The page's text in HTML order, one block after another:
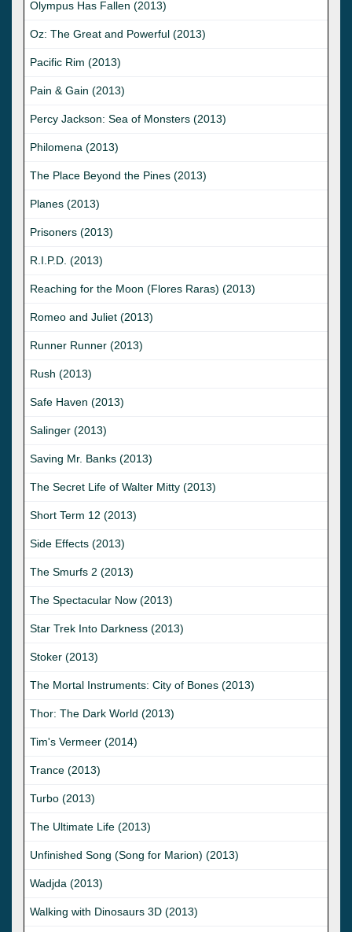
Olympus Has Fallen (2013)
Oz: The Great and Powerful (2013)
Pacific Rim (2013)
Pain & Gain (2013)
Percy Jackson: Sea of Monsters (2013)
Philomena (2013)
The Place Beyond the Pines (2013)
Planes (2013)
Prisoners (2013)
R.I.P.D. (2013)
Reaching for the Moon (Flores Raras) (2013)
Romeo and Juliet (2013)
Runner Runner (2013)
Rush (2013)
Safe Haven (2013)
Salinger (2013)
Saving Mr. Banks (2013)
The Secret Life of Walter Mitty (2013)
Short Term 12 (2013)
Side Effects (2013)
The Smurfs 2 (2013)
The Spectacular Now (2013)
Star Trek Into Darkness (2013)
Stoker (2013)
The Mortal Instruments: City of Bones (2013)
Thor: The Dark World (2013)
Tim's Vermeer (2014)
Trance (2013)
Turbo (2013)
The Ultimate Life (2013)
Unfinished Song (Song for Marion) (2013)
Wadjda (2013)
Walking with Dinosaurs 3D (2013)